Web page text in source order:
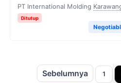
PT International Molding
Ditutup
Sebelumnya Halaman
1